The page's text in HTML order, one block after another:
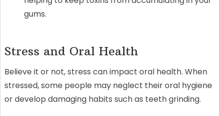
gums.
Stress and Oral Health
Believe it or not, stress can impact oral health. When
stressed, some people may neglect their oral hygiene
or develop damaging habits such as teeth grinding.